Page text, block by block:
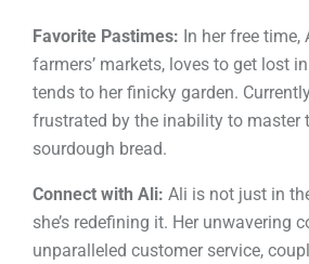
Favorite Pastimes: In her free time,
farmers’ markets, loves to get lost
tends to her finicky garden.
frustrated by the inability to master
sourdough bread.
Connect with Ali: Ali is not just in
she’s redefining it. Her unwavering
unparalleled customer service,